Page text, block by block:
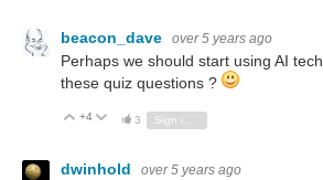
beacon_dave over 5 years ago
Perhaps we should start using AI
these quiz questions ?
Vote Up
+4 Vote Down
3 Sign in to reply
dwinhold over 5 years ago